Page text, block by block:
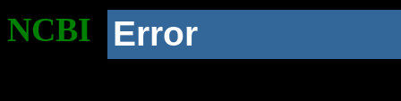
NCBI Error